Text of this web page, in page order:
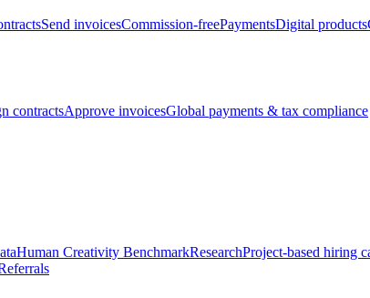
Send invoicesCommission-freePaymentsDigital products
contractsApprove invoicesGlobal payments & tax compliance
Human Creativity BenchmarkResearchProject-based hiring